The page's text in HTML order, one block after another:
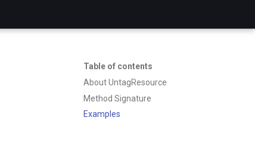
Table of contents
About UntagResource
Method Signature
Examples